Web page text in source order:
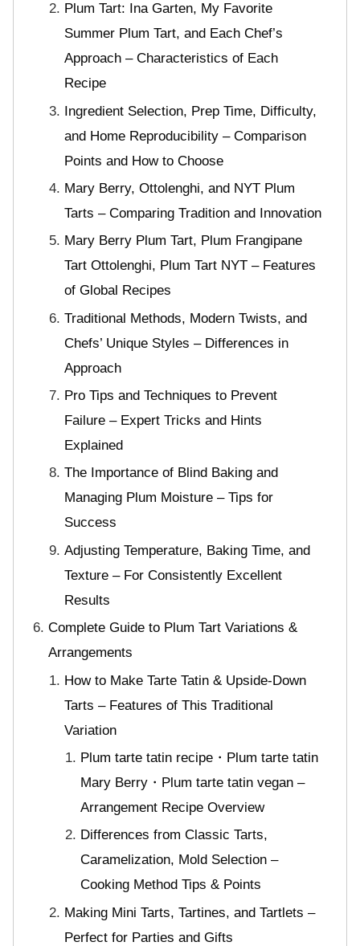
Plum Tart: Ina Garten, My Favorite
Summer Plum Tart, and Each Chef’s
Approach – Characteristics of Each
Recipe
Ingredient Selection, Prep Time, Difficulty,
and Home Reproducibility – Comparison
Points and How to Choose
Mary Berry, Ottolenghi, and NYT Plum
Tarts – Comparing Tradition and Innovation
Mary Berry Plum Tart, Plum Frangipane
Tart Ottolenghi, Plum Tart NYT – Features
of Global Recipes
Traditional Methods, Modern Twists, and
Chefs’ Unique Styles – Differences in
Approach
Pro Tips and Techniques to Prevent
Failure – Expert Tricks and Hints
Explained
The Importance of Blind Baking and
Managing Plum Moisture – Tips for
Success
Adjusting Temperature, Baking Time, and
Texture – For Consistently Excellent
Results
Complete Guide to Plum Tart Variations &
Arrangements
How to Make Tarte Tatin & Upside-Down
Tarts – Features of This Traditional
Variation
Plum tarte tatin recipe・Plum tarte tatin
Mary Berry・Plum tarte tatin vegan –
Arrangement Recipe Overview
Differences from Classic Tarts,
Caramelization, Mold Selection –
Cooking Method Tips & Points
Making Mini Tarts, Tartines, and Tartlets –
Perfect for Parties and Gifts